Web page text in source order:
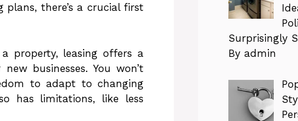
there’s a crucial first
property, leasing offers a
businesses. You won’t
to adapt to changing
has limitations, like less
Surprisingly
By admin